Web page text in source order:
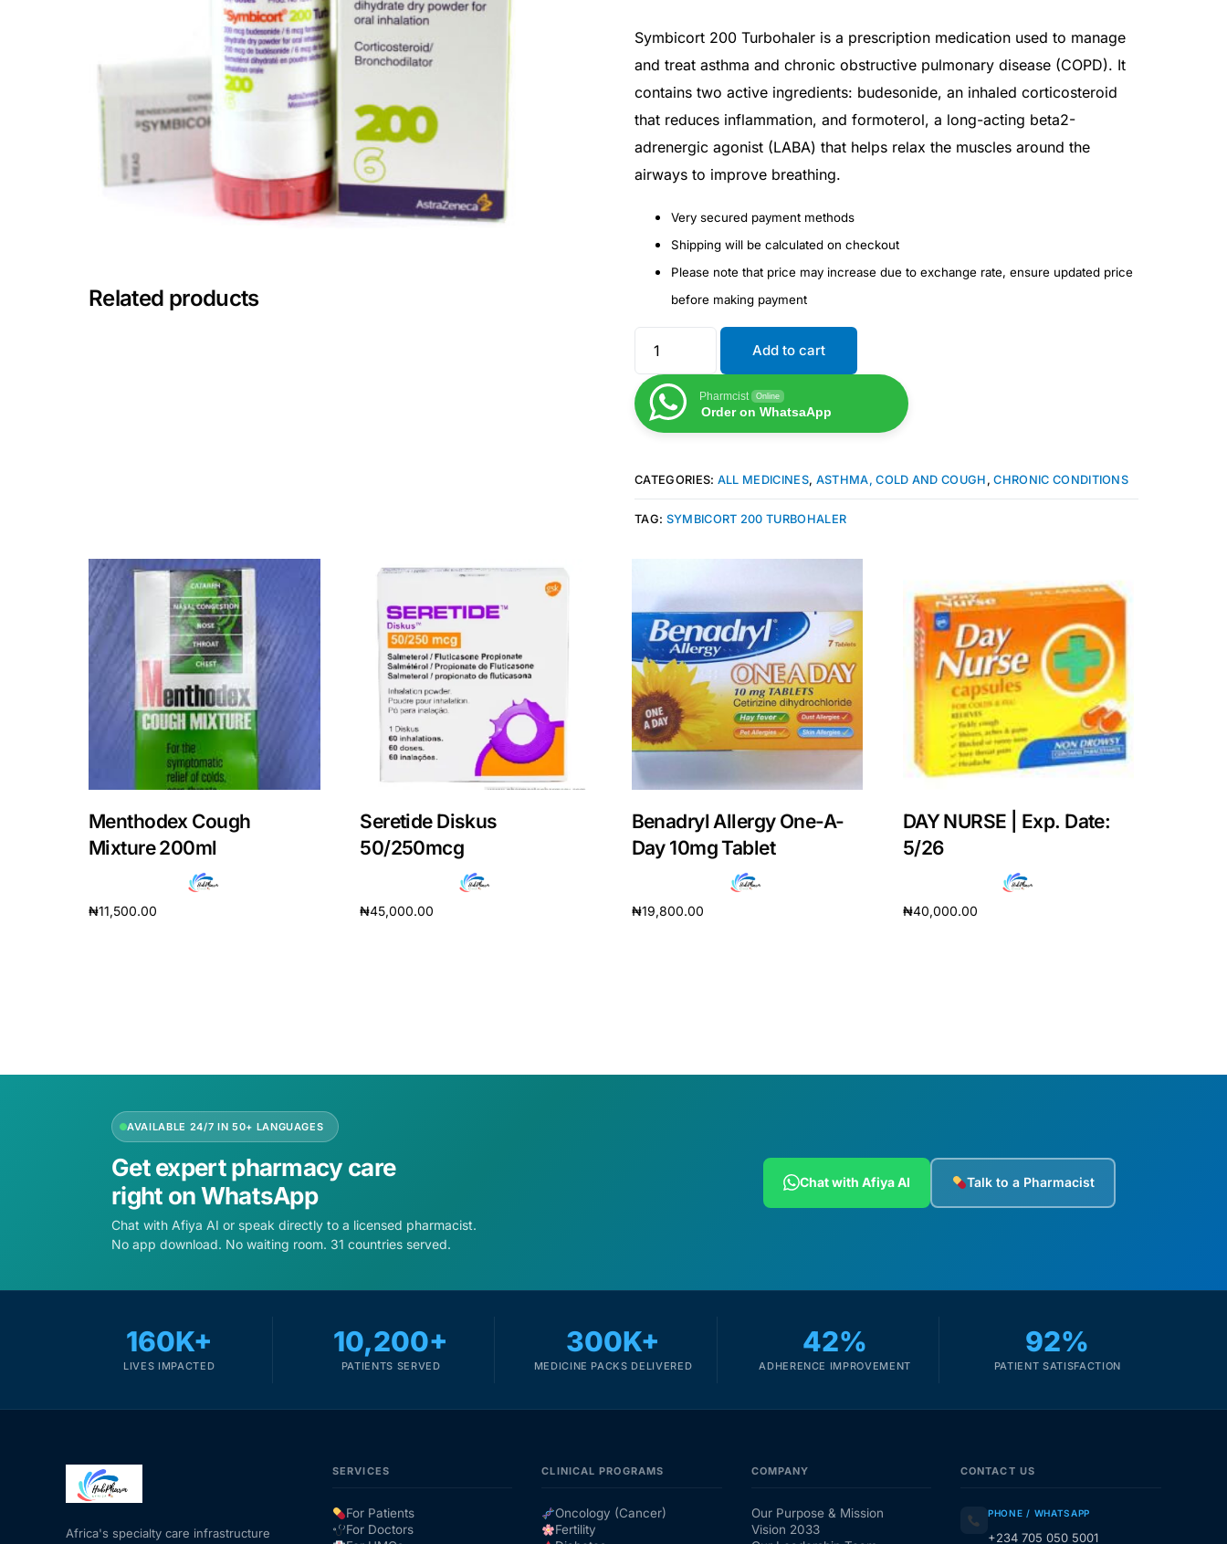
Cancer Emergency Screening
CLINICAL PROGRAMS
Oncology (Cancer)
Heart Health
Autoimmune & Rare Diseases
Lifestyle Health Challenges
Coordinated Care Team
Press Room
Symbicort 200 Turbohaler is a prescription medication used to manage
and treat asthma and chronic obstructive pulmonary disease (COPD). It
contains two active ingredients: budesonide, an inhaled corticosteroid
that reduces inflammation, and formoterol, a long-acting beta2-
adrenergic agonist (LABA) that helps relax the muscles around the
airways to improve breathing.
Very secured payment methods
Shipping will be calculated on checkout
Please note that price may increase due to exchange rate, ensure updated price
before making payment
Add to cart
Pharmcist Online
Order on WhatsaApp
CATEGORIES: ALL MEDICINES, ASTHMA, COLD AND COUGH ,CHRONIC CONDITIONS
TAG: SYMBICORT 200 TURBOHALER
Related products
Menthodex Cough
Mixture 200ml
₦11,500.00
Seretide Diskus
50/250mcg
₦45,000.00
Benadryl Allergy One-A-
Day 10mg Tablet
₦19,800.00
DAY NURSE | Exp. Date:
5/26
₦40,000.00
AVAILABLE 24/7 IN 50+ LANGUAGES
Get expert pharmacy care
right on WhatsApp
Chat with Afiya AI or speak directly to a licensed pharmacist.
No app download. No waiting room. 31 countries served.
Chat with Afiya AI Talk to a Pharmacist
160K+
LIVES IMPACTED
10,200+
PATIENTS SERVED
300K+
MEDICINE PACKS DELIVERED
42%
ADHERENCE IMPROVEMENT
92%
PATIENT SATISFACTION
Africa's specialty care infrastructure
SERVICES
For Patients
For Doctors
CLINICAL PROGRAMS
Oncology (Cancer)
Fertility
COMPANY
Our Purpose & Mission
Vision 2033
CONTACT US
PHONE / WHATSAPP
+234 705 050 5001